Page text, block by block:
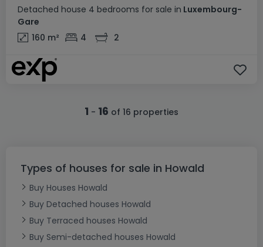
Detached house 4 bedrooms for sale in Luxembourg-
Gare
160 m² 4 2
1 - 16 of 16 properties
Types of houses for sale in Howald
Buy Houses Howald
Buy Detached houses Howald
Buy Terraced houses Howald
Buy Semi-detached houses Howald